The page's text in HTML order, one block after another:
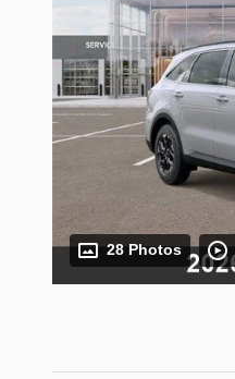
28 Photos